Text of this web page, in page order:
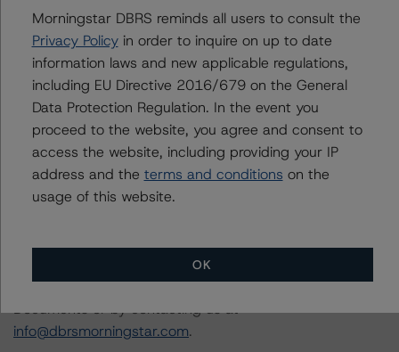
Guarantees and Other Forms of Support (January 22,
2020), which can be found on
dbrsmorningstar.com
under Methodologies & Criteria.
For more information regarding rating methodologies
and Coronavirus Disease (COVID-19), please see the
following DBRS Morningstar press release:
https://www.dbrsmorningstar.com/research/357883
Organizations are hereby incorporated by reference and
can be found by clicking on the link under Related
Documents or by contacting us at
info@dbrsmorningstar.com.
Morningstar DBRS reminds all users to consult the
Privacy Policyin order to inquire on up to date
information laws and new applicable regulations,
including EU Directive 2016/679 on the General
Data Protection Regulation. In the event you
proceed to the website, you agree and consent to
access the website, including providing your IP
address and the terms and conditions on the
usage of this website.
OK